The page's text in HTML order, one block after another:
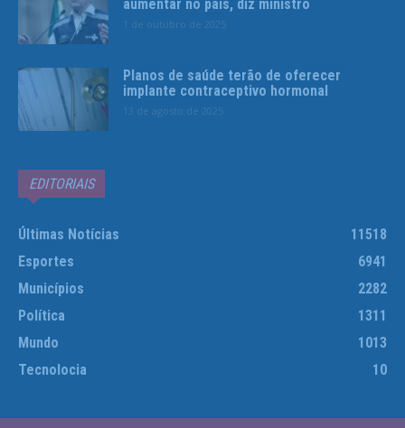
aumentar no país, diz ministro
1 de outubro de 2025
Planos de saúde terão de oferecer
implante contraceptivo hormonal
13 de agosto de 2025
EDITORIAIS
Últimas Notícias
11518
Esportes
6941
Municípios
2282
Política
1311
Mundo
1013
Tecnolocia
10